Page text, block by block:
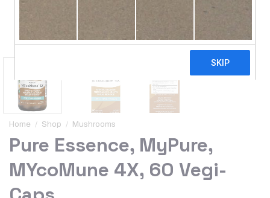
Home / Shop / Mushrooms
Pure Essence, MyPure,
MYcoMune 4X, 60 Vegi-